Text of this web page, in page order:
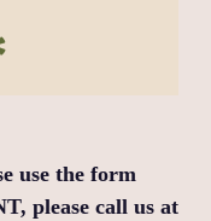
use the form
please call us at